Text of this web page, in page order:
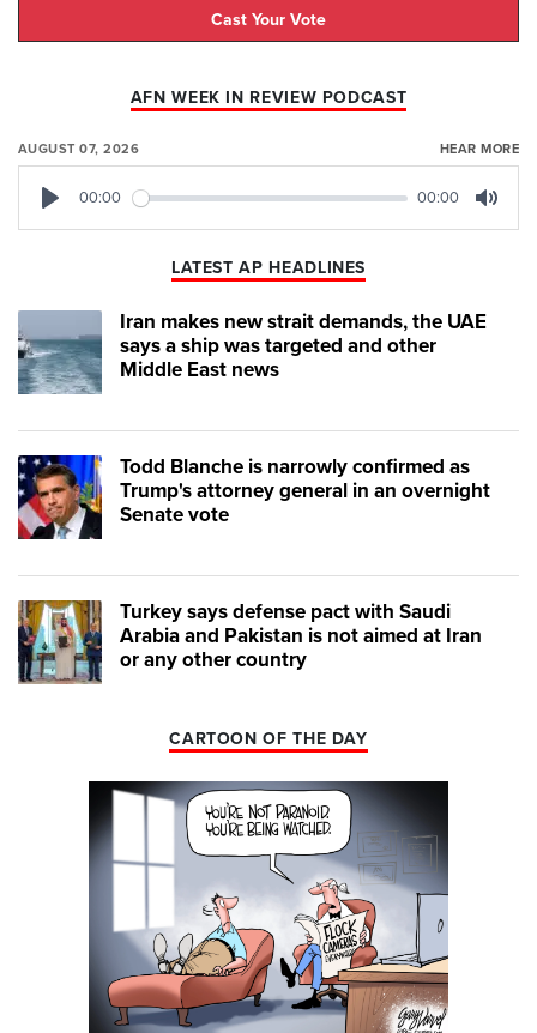
Cast Your Vote
AFN WEEK IN REVIEW PODCAST
AUGUST 07, 2026 HEAR MORE
00:00 00:00
LATEST AP HEADLINES
Iran makes new strait demands, the UAE
says a ship was targeted and other
Middle East news
Todd Blanche is narrowly confirmed as
Trump's attorney general in an overnight
Senate vote
Turkey says defense pact with Saudi
Arabia and Pakistan is not aimed at Iran
or any other country
CARTOON OF THE DAY